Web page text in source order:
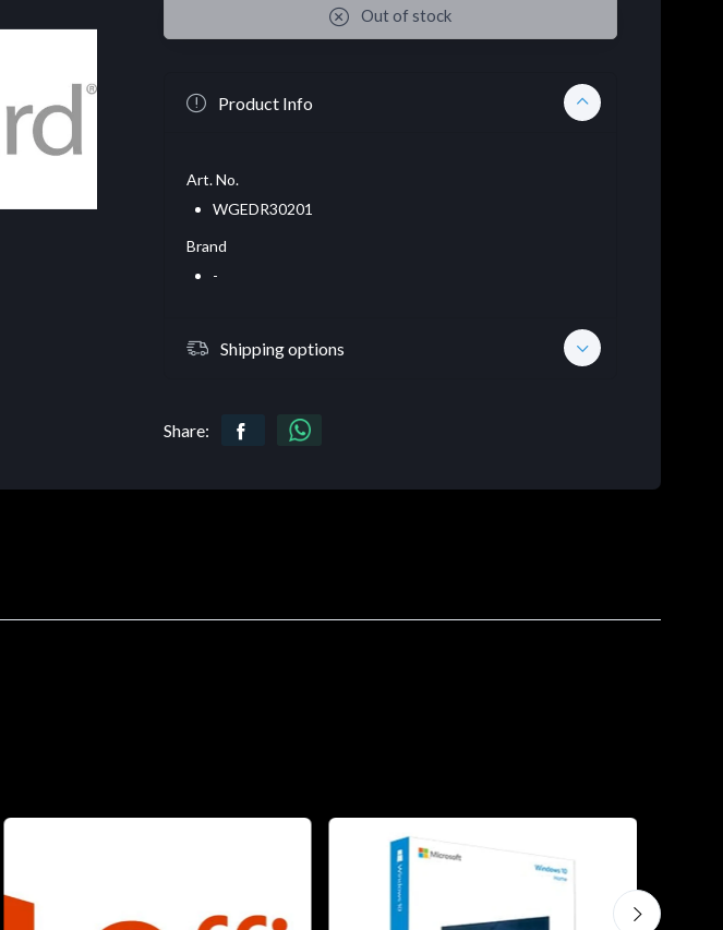
Out of stock
Product Info
Art. No.
WGEDR30201
Brand
-
Shipping options
Share: